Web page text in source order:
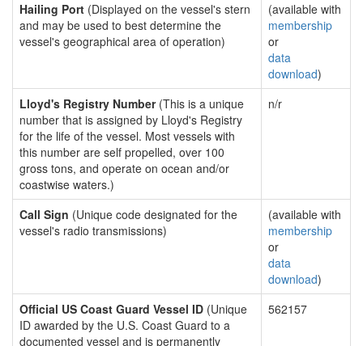
Hailing Port (Displayed on the vessel's stern
and may be used to best determine the
vessel's geographical area of operation)
(available with
membership
or
data
download)
Lloyd's Registry Number(This is a unique
number that is assigned by Lloyd's Registry
for the life of the vessel. Most vessels with
this number are self propelled, over 100
gross tons, and operate on ocean and/or
coastwise waters.)
n/r
Call Sign (Unique code designated for the
vessel's radio transmissions)
(available with
membership
or
data
download)
Official US Coast Guard Vessel ID (Unique
ID awarded by the U.S. Coast Guard to a
documented vessel and is permanently
562157